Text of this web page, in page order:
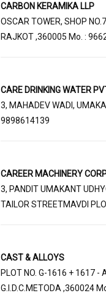
CARBON KERAMIKA LLP
OSCAR TOWER, SHOP
RAJKOT ,360005 Mo. :
CARE DRINKING WATER
3, MAHADEV WADI,
9898614139
CAREER MACHINERY
3, PANDIT UMAKANT
TAILOR STREETMAVDI
CAST & ALLOYS
PLOT NO. G-1616 + 1617 -
G.I.D.C.METODA ,360024